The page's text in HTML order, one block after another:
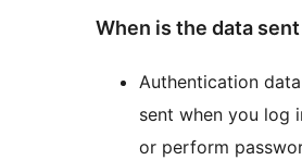
When is the data sent
Authentication
sent when you log
or perform